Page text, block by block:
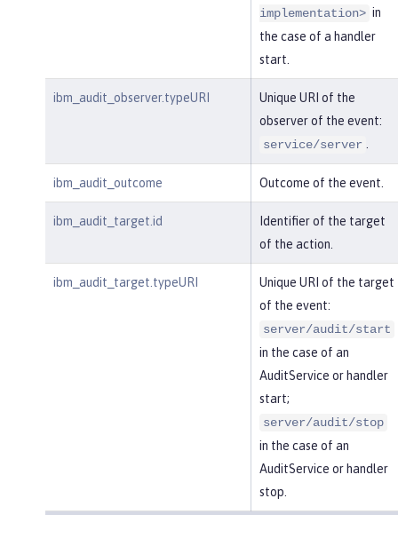
implementation> in
the case of a handler
start.
ibm_audit_observer.typeURI
Unique URI of the
observer of the event:
service/server
ibm_audit_outcome Outcome of the event.
ibm_audit_target.id
Identifier of the target
of the action.
ibm_audit_target.typeURI
Unique URI of the target
of the event:
server/audit/start
in the case of an
AuditService or handler
start;
server/audit/stop
in the case of an
AuditService or handler
stop.